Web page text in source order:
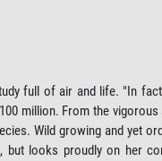
full of air and life. "In
million. From the
Wild growing and yet
but looks proudly on her